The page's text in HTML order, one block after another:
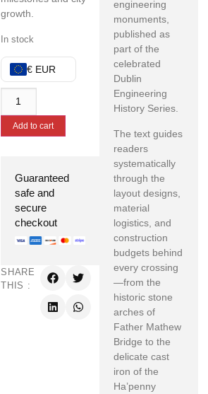
growth.
In stock
€ EUR
Add to cart
Guaranteed
safe and
secure
checkout
SHARE
THIS :
engineering
monuments,
published as
part of the
celebrated
Dublin
Engineering
History Series.
The text guides
readers
systematically
through the
layout designs,
material
logistics, and
construction
budgets behind
every crossing
—from the
historic stone
arches of
Father Mathew
Bridge to the
delicate cast
iron of the
Ha’penny